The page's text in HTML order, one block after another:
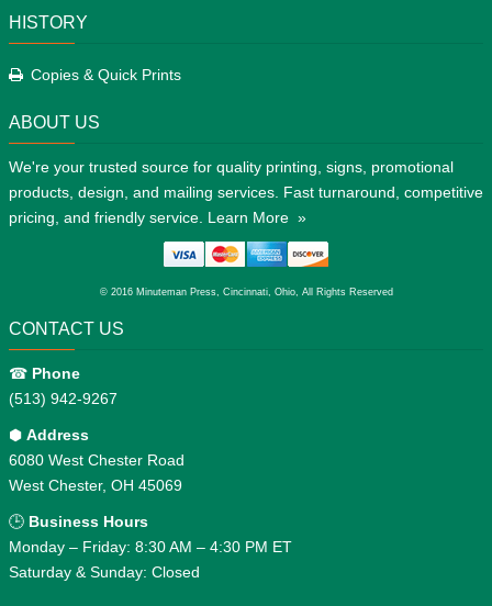
HISTORY
Copies & Quick Prints
ABOUT US
We're your trusted source for quality printing, signs, promotional
products, design, and mailing services. Fast turnaround, competitive
pricing, and friendly service. Learn More »
© 2016 Minuteman Press, Cincinnati, Ohio, All Rights Reserved
CONTACT US
☎ Phone
(513) 942-9267
⬢ Address
6080 West Chester Road
West Chester, OH 45069
🕒 Business Hours
Monday – Friday: 8:30 AM – 4:30 PM ET
Saturday & Sunday: Closed